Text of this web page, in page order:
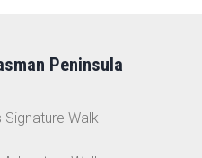
Peninsula
Signature Walk